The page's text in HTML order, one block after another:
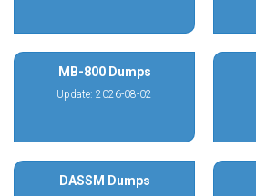
MB-800 Dumps
Update: 2026-08-02
DASSM Dumps